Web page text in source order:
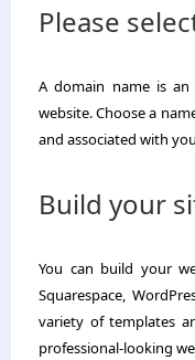
Please
A domain name is
website. Choose a
and associated with
Build your
You can build your
Squarespace,
variety of templates
professional-looking